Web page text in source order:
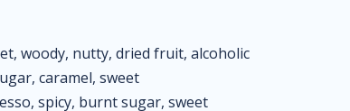
woody, nutty, dried fruit, alcoholic
caramel, sweet
spicy, burnt sugar, sweet